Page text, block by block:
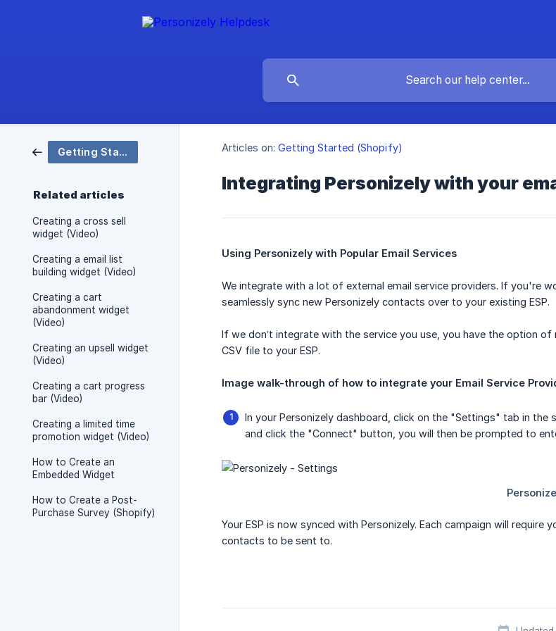
Getting Started (Shopify)
Related articles
Creating a cross sell
widget (Video)
Creating a email list
building widget (Video)
Creating a cart
abandonment widget
(Video)
Creating an upsell widget
(Video)
Creating a cart progress
bar (Video)
Creating a limited time
promotion widget (Video)
How to Create an
Embedded Widget
How to Create a Post-
Purchase Survey (Shopify)
Articles on: Getting Started (Shopify)
Integrating Personizely with your
Using Personizely with Popular Email Services
We integrate with a lot of external email service providers. If you're
seamlessly sync new Personizely contacts over to your existing ESP.
If we don’t integrate with the service you use, you have the option
CSV file to your ESP.
Image walk-through of how to integrate your Email Service
In your Personizely dashboard, click on the "Settings" tab in the
and click the "Connect" button, you will then be prompted to
Your ESP is now synced with Personizely. Each campaign will
contacts to be sent to.